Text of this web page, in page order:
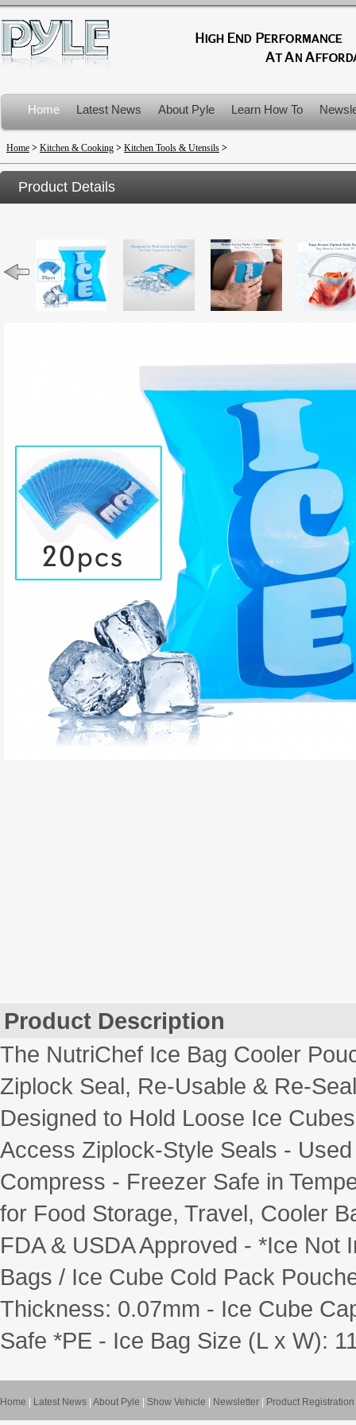
Home Latest News About Pyle Learn How To
Product Recalls
Home > Kitchen & Cooking > Kitchen Tools & Utensils >
Product Details
Product Description
The NutriChef Ice Bag Cooler
Ziplock Seal, Re-Usable & Re-
Designed to Hold Loose Ice
Access Ziplock-Style Seals -
Compress - Freezer Safe in
for Food Storage, Travel, Cooler
FDA & USDA Approved - *Ice
Bags / Ice Cube Cold Pack
Thickness: 0.07mm - Ice Cube
Safe *PE - Ice Bag Size (L x W):
Home Latest News About Pyle Show Vehicle Newsletter Product Registration